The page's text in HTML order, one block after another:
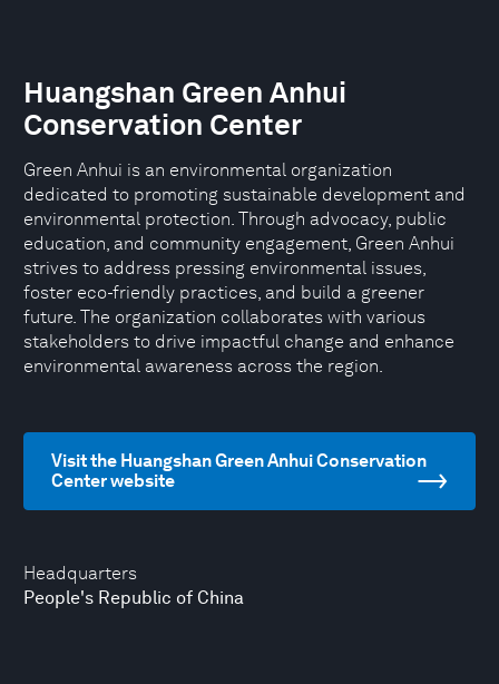
Headquarters
People's Republic of China
Huangshan Green Anhui
Conservation Center
Green Anhui is an environmental organization
dedicated to promoting sustainable development and
environmental protection. Through advocacy, public
education, and community engagement, Green Anhui
strives to address pressing environmental issues,
foster eco-friendly practices, and build a greener
future. The organization collaborates with various
stakeholders to drive impactful change and enhance
environmental awareness across the region.
Visit the Huangshan Green Anhui Conservation
Center website